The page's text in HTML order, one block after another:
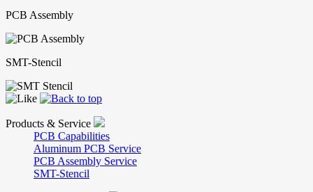
PCB Assembly
SMT-Stencil
Products & Service
PCB Capabilities
Aluminum PCB Service
PCB Assembly Service
SMT-Stencil